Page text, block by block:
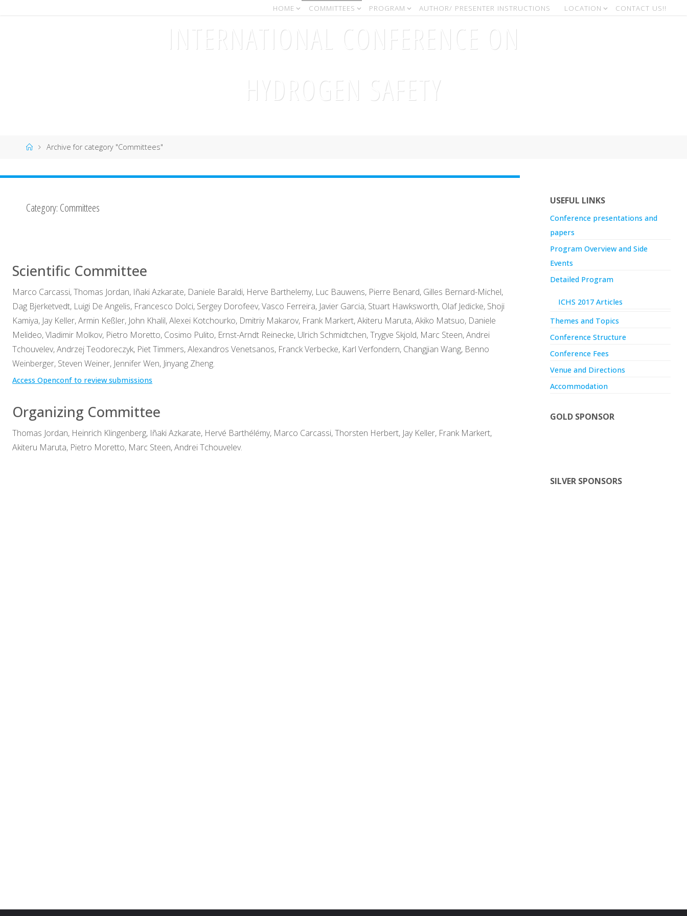
HOME COMMITTEES PROGRAM AUTHOR/ PRESENTER INSTRUCTIONS LOCATION CONTACT US!!
INTERNATIONAL CONFERENCE ON
HYDROGEN SAFETY
HomeArchive for category "Committees"
Category: Committees
Scientific Committee
Marco Carcassi, Thomas Jordan, Iñaki Azkarate, Daniele Baraldi, Herve Barthelemy, Luc Bauwens, Pierre Benard, Gilles Bernard-Michel,
Dag Bjerketvedt, Luigi De Angelis, Francesco Dolci, Sergey Dorofeev, Vasco Ferreira, Javier Garcia, Stuart Hawksworth, Olaf Jedicke, Shoji
Kamiya, Jay Keller, Armin Keßler, John Khalil, Alexei Kotchourko, Dmitriy Makarov, Frank Markert, Akiteru Maruta, Akiko Matsuo, Daniele
Melideo, Vladimir Molkov, Pietro Moretto, Cosimo Pulito, Ernst-Arndt Reinecke, Ulrich Schmidtchen, Trygve Skjold, Marc Steen, Andrei
Tchouvelev, Andrzej Teodoreczyk, Piet Timmers, Alexandros Venetsanos, Franck Verbecke, Karl Verfondern, Changjian Wang, Benno
Weinberger, Steven Weiner, Jennifer Wen, Jinyang Zheng.
Access Openconf to review submissions
Organizing Committee
Thomas Jordan, Heinrich Klingenberg, Iñaki Azkarate, Hervé Barthélémy, Marco Carcassi, Thorsten Herbert, Jay Keller, Frank Markert,
Akiteru Maruta, Pietro Moretto, Marc Steen, Andrei Tchouvelev.
USEFUL LINKS
Conference presentations and
papers
Program Overview and Side
Events
Detailed Program
ICHS 2017 Articles
Themes and Topics
Conference Structure
Conference Fees
Venue and Directions
Accommodation
GOLD SPONSOR
SILVER SPONSORS